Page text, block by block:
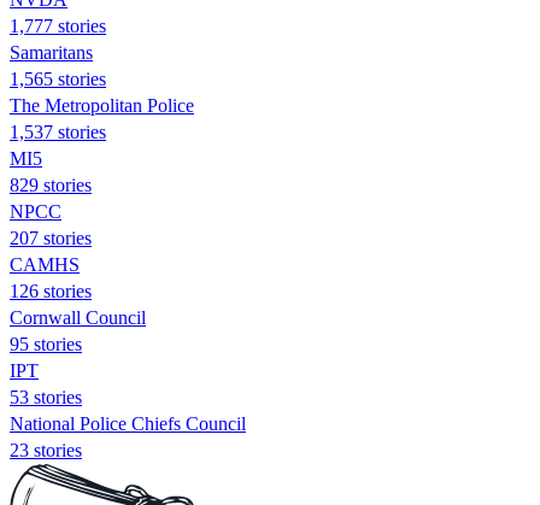
1,777 stories
Samaritans
1,565 stories
The Metropolitan Police
1,537 stories
MI5
829 stories
NPCC
207 stories
CAMHS
126 stories
Cornwall Council
95 stories
IPT
53 stories
National Police Chiefs Council
23 stories